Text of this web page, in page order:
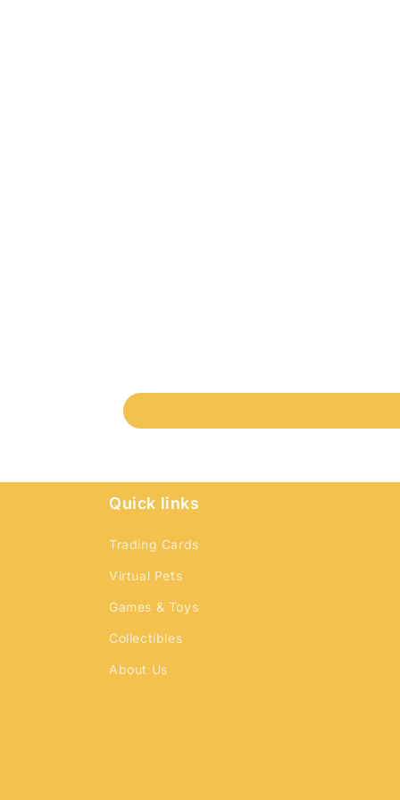
Quick links
Trading Cards
Virtual Pets
Games & Toys
Collectibles
About Us